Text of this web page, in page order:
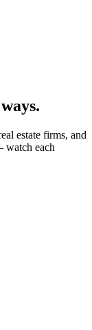
estate firms, and
watch each